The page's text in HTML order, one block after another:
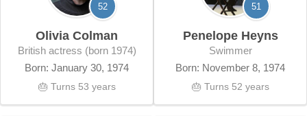
52
Olivia Colman
British actress (born 1974)
Born: January 30, 1974
🎂 Turns 53 years
51
Penelope Heyns
swimmer
Born: November 8, 1974
🎂 Turns 52 years